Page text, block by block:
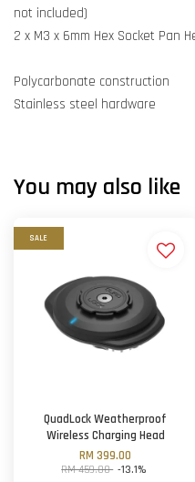
not included)
2 x M3 x 6mm Hex Socket Pan
Polycarbonate construction
Stainless steel hardware
You may also like
SALE
QuadLock Weatherproof
Wireless Charging Head
RM 399.00
RM 459.00 -13.1%